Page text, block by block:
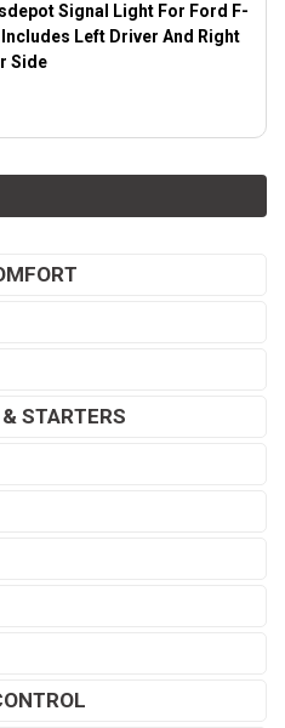
Signal Light For Ford F-
Left Driver And Right
Side
STARTERS